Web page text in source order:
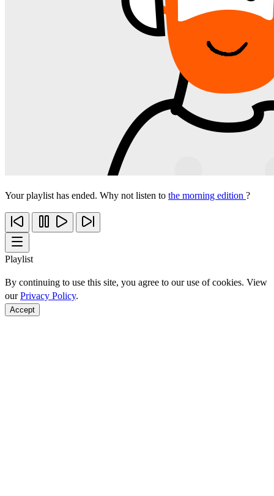
Your playlist has ended. Why not listen to the morning edition ?
Playlist
By continuing to use this site, you agree to our use of cookies. View
ourPrivacy Policy.
Accept